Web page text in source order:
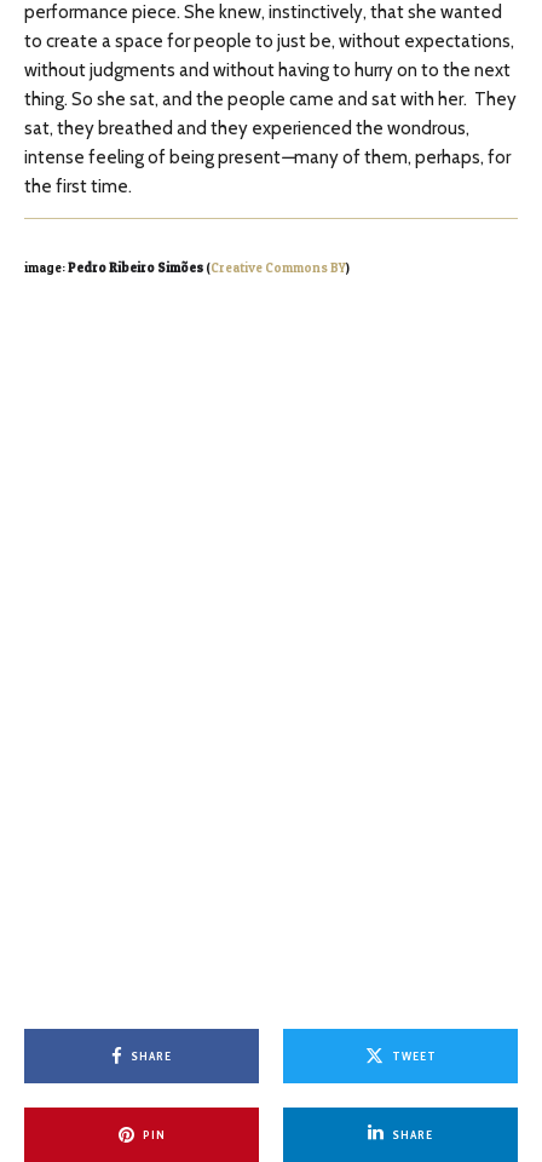
performance piece. She knew, instinctively, that she wanted
to create a space for people to just be, without expectations,
without judgments and without having to hurry on to the next
thing. So she sat, and the people came and sat with her. They
sat, they breathed and they experienced the wondrous,
intense feeling of being present—many of them, perhaps, for
the first time.
image:Pedro Ribeiro Simões (Creative Commons BY)
SHARE TWEET
PIN SHARE